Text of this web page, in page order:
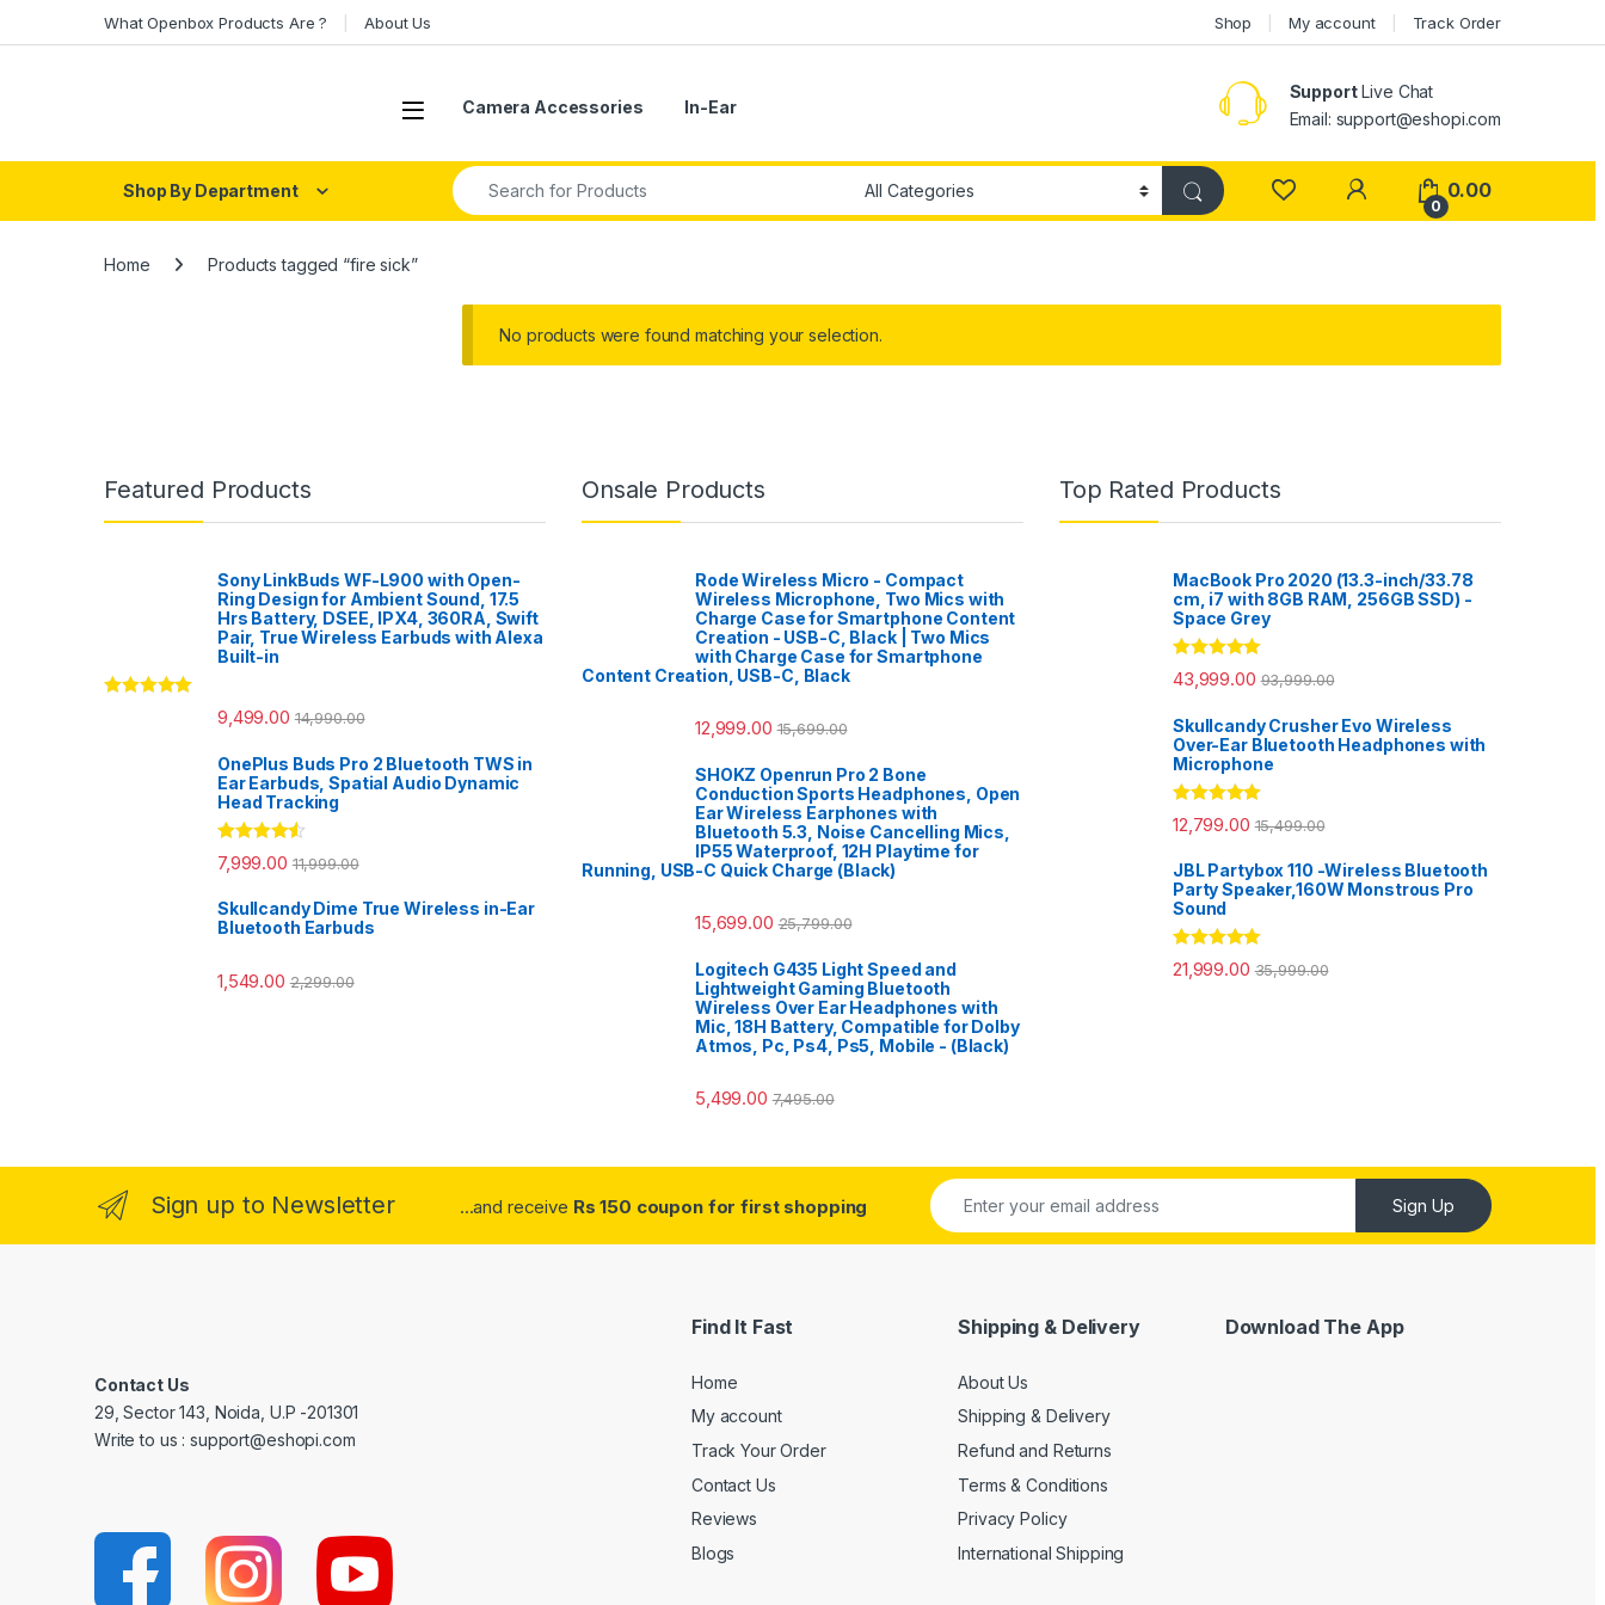
What Openbox Products Are ? About Us Shop My account Track Order
Open Camera Accessories In-Ear
SupportLive Chat
Email: support@eshopi.com
Shop By Department
Search for:
My Account
0
0.00
Home Products tagged “fire sick”
No products were found matching your selection.
Featured Products
Sony LinkBuds WF-L900 with Open-
Ring Design for Ambient Sound, 17.5
Hrs Battery, DSEE, IPX4, 360RA, Swift
Pair, True Wireless Earbuds with Alexa
Built-in
9,499.00 14,990.00
OnePlus Buds Pro 2 Bluetooth TWS in
Ear Earbuds, Spatial Audio Dynamic
Head Tracking
Rated4.33
out of 5
7,999.00 11,999.00
Skullcandy Dime True Wireless in-Ear
Bluetooth Earbuds
1,549.00 2,299.00
Onsale Products
Rode Wireless Micro - Compact
Wireless Microphone, Two Mics with
Charge Case for Smartphone Content
Creation - USB-C, Black | Two Mics
with Charge Case for Smartphone
Content Creation, USB-C, Black
12,999.00 15,699.00
SHOKZ Openrun Pro 2 Bone
Conduction Sports Headphones, Open
Ear Wireless Earphones with
Bluetooth 5.3, Noise Cancelling Mics,
IP55 Waterproof, 12H Playtime for
Running, USB-C Quick Charge (Black)
15,699.00 25,799.00
Logitech G435 Light Speed and
Lightweight Gaming Bluetooth
Wireless Over Ear Headphones with
Mic, 18H Battery, Compatible for Dolby
Atmos, Pc, Ps4, Ps5, Mobile - (Black)
5,499.00 7,495.00
Top Rated Products
MacBook Pro 2020 (13.3-inch/33.78
cm, i7 with 8GB RAM, 256GB SSD) -
Space Grey
Rated5.00
out of 5
43,999.00 93,999.00
Skullcandy Crusher Evo Wireless
Over-Ear Bluetooth Headphones with
Microphone
Rated5.00
out of 5
12,799.00 15,499.00
JBL Partybox 110 -Wireless Bluetooth
Party Speaker,160W Monstrous Pro
Sound
Rated5.00
out of 5
21,999.00 35,999.00
Sign up to Newsletter ...and receive Rs 150 coupon for first shopping Sign Up
Contact Us
29, Sector 143, Noida, U.P -201301
Write to us : support@eshopi.com
Find It Fast
Home
My account
Track Your Order
Contact Us
Reviews
Blogs
Shipping & Delivery
About Us
Shipping & Delivery
Refund and Returns
Terms & Conditions
Privacy Policy
International Shipping
Download The App